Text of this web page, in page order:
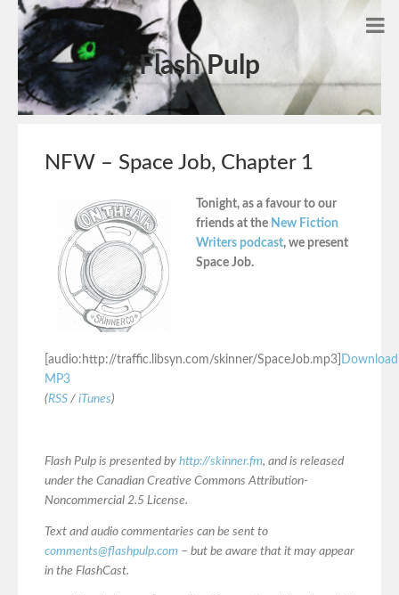
Flash Pulp
NFW – Space Job, Chapter 1
Tonight, as a favour to our
friends at the New Fiction
Writers podcast, we present
Space Job.
[audio:http://traffic.libsyn.com/skinner/SpaceJob.mp3] Download
MP3
(RSS / iTunes)
Flash Pulp is presented by http://skinner.fm, and is released
under the Canadian Creative Commons Attribution-
Noncommercial 2.5 License.
Text and audio commentaries can be sent to
comments@flashpulp.com – but be aware that it may appear
in the FlashCast.